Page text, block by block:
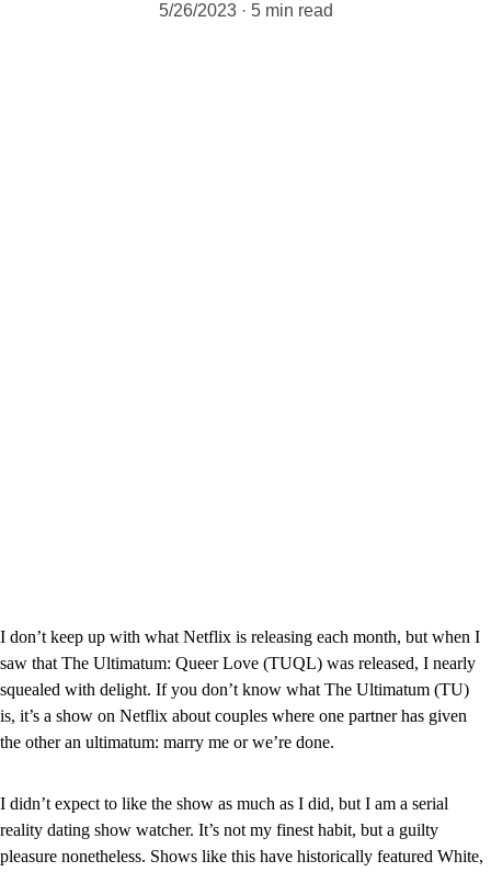
5/26/2023 5 min read
I don’t keep up with what Netflix is releasing each month, but when I
saw that The Ultimatum: Queer Love (TUQL) was released, I nearly
squealed with delight. If you don’t know what The Ultimatum (TU)
is, it’s a show on Netflix about couples where one partner has given
the other an ultimatum: marry me or we’re done.
I didn’t expect to like the show as much as I did, but I am a serial
reality dating show watcher. It’s not my finest habit, but a guilty
pleasure nonetheless. Shows like this have historically featured White,